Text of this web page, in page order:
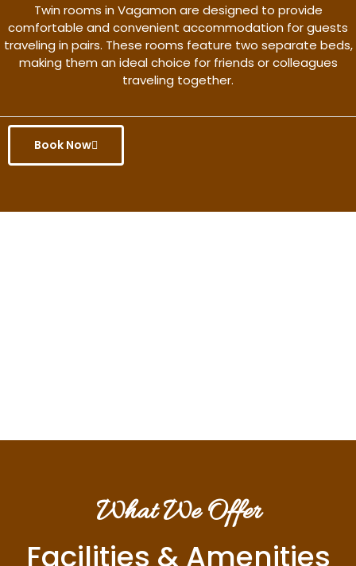
Twin rooms in Vagamon are designed to provide
comfortable and convenient accommodation for guests
traveling in pairs. These rooms feature two separate beds,
making them an ideal choice for friends or colleagues
traveling together.
Book Now
What We Offer
Facilities & Amenities